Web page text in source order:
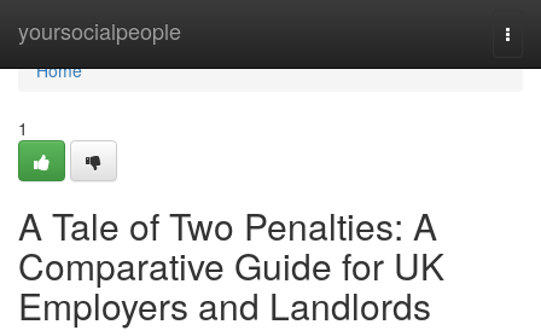
yoursocialpeople
Home
Home
1
A Tale of Two Penalties: A
Comparative Guide for UK
Employers and Landlords